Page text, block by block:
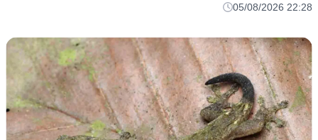
05/08/2026 22:28